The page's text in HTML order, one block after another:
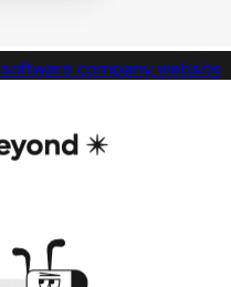
company website